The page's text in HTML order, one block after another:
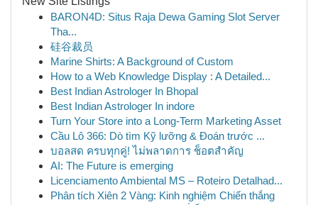
BARON4D: Situs Raja Dewa Gaming Slot Server
Tha...
硅谷裁员
Marine Shirts: A Background of Custom
How to a Web Knowledge Display : A Detailed...
Best Indian Astrologer In Bhopal
Best Indian Astrologer In indore
Turn Your Store into a Long-Term Marketing Asset
Cầu Lô 366: Dò tìm Kỹ lưỡng & Đoán trước ...
บอลสด ครบทุกคู่! ไม่พลาดการ ช็อตสำคัญ
AI: The Future is emerging
Licenciamento Ambiental MS – Roteiro Detalhad...
Phân tích Xiên 2 Vàng: Kinh nghiệm Chiến thắng